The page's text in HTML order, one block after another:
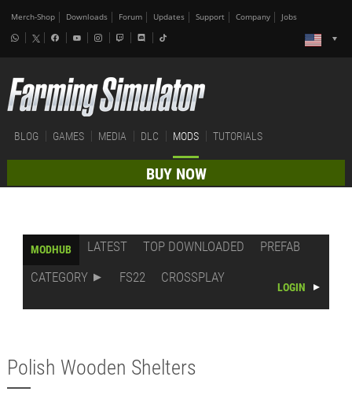
Merch-Shop Downloads Forum Updates Support Company Jobs
BLOG GAMES MEDIA DLC MODS TUTORIALS
BUY NOW
MODHUB LATEST TOP DOWNLOADED
PREFAB
CATEGORY
FS22 CROSSPLAY
LOGIN
Polish Wooden Shelters